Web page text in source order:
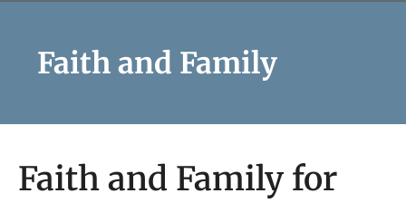
Faith and Family
Faith and Family for